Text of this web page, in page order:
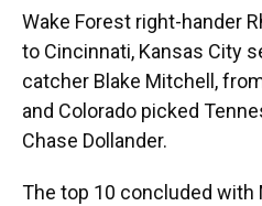
Wake Forest right-hander
to Cincinnati, Kansas City
catcher Blake Mitchell,
and Colorado picked
Chase Dollander.
The top 10 concluded with